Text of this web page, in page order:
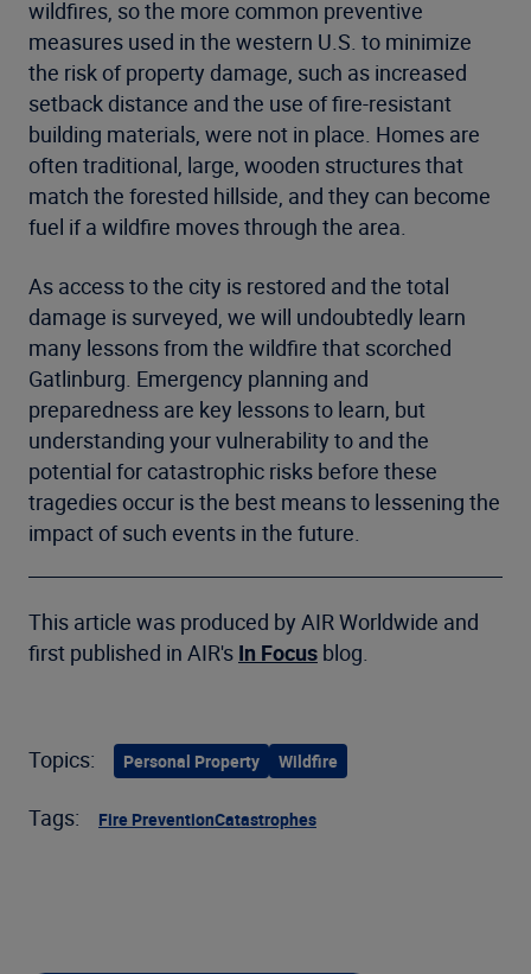
wildfires, so the more common preventive
measures used in the western U.S. to minimize
the risk of property damage, such as increased
setback distance and the use of fire-resistant
building materials, were not in place. Homes are
often traditional, large, wooden structures that
match the forested hillside, and they can become
fuel if a wildfire moves through the area.
As access to the city is restored and the total
damage is surveyed, we will undoubtedly learn
many lessons from the wildfire that scorched
Gatlinburg. Emergency planning and
preparedness are key lessons to learn, but
understanding your vulnerability to and the
potential for catastrophic risks before these
tragedies occur is the best means to lessening the
impact of such events in the future.
This article was produced by AIR Worldwide and
first published in AIR's In Focus blog.
Topics: Personal Property Wildfire
Tags: Fire PreventionCatastrophes